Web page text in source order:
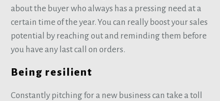
about the buyer who always has a pressing need at a
certain time of the year. You can really boost your sales
potential by reaching out and reminding them before
you have any last call on orders.
Being resilient
Constantly pitching for a new business can take a toll